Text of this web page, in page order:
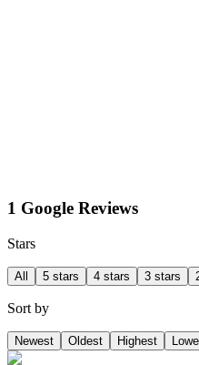
1 Google Reviews
Stars
All 5 stars 4 stars 3 stars
Sort by
Newest Oldest Highest